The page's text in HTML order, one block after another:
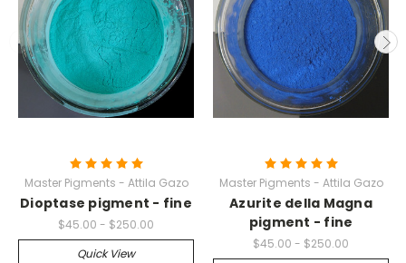
Master Pigments - Attila Gazo
Dioptase pigment - fine
$45.00 - $250.00
Quick View
Master Pigments - Attila Gazo
Azurite della Magna
pigment - fine
$45.00 - $250.00